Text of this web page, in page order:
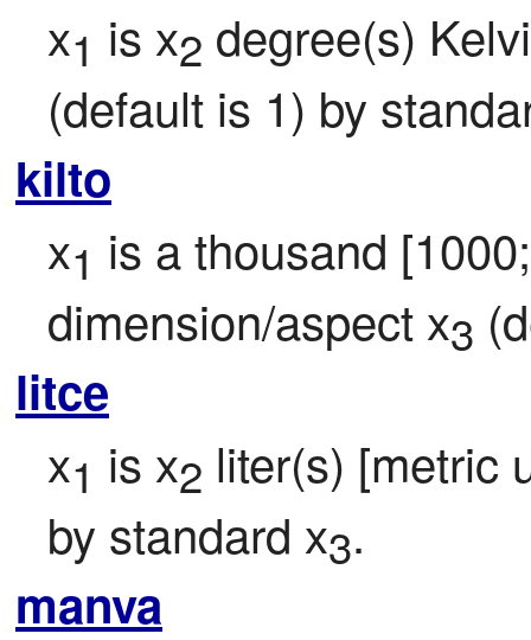
x1 is x2 degree(s)
(default is 1) by
kilto
x1 is a thousand
dimension/aspect x3
litce
x1 is x2 liter(s) [metric
by standard x3.
manva